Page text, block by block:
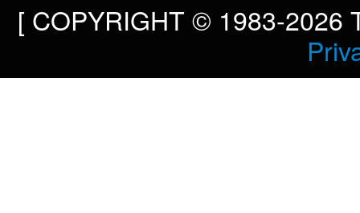
[ COPYRIGHT © 1983-2026